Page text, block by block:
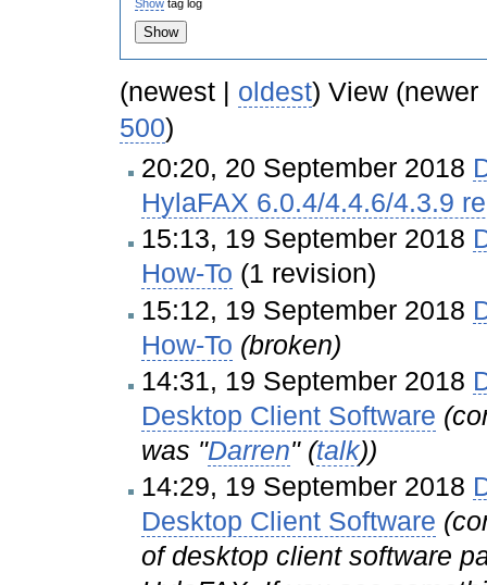
Show tag log
(newest | oldest) View
500)
20:20, 20 September 2018
HylaFAX 6.0.4/4.4.6/4.3.9
15:13, 19 September 2018
How-To (1 revision)
15:12, 19 September 2018
How-To (broken)
14:31, 19 September 2018
Desktop Client Software
was "Darren" (talk))
14:29, 19 September 2018
Desktop Client Software
of desktop client software